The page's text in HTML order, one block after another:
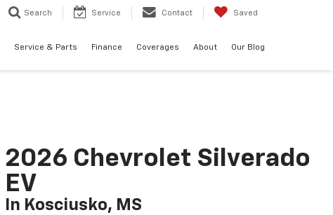
Search Service Contact Saved
Service & Parts Finance Coverages About Our Blog
2026 Chevrolet Silverado
EV
In Kosciusko, MS